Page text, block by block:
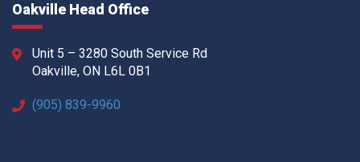
Oakville Head Office
Unit 5 – 3280 South Service Rd
Oakville, ON L6L 0B1
(905) 839-9960